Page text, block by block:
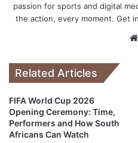
passion for sports and digital
the action, every moment. Get
Related Articles
FIFA World Cup 2026
Opening Ceremony: Time,
Performers and How South
Africans Can Watch